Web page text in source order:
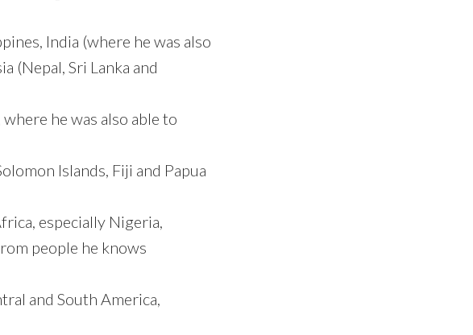
India (where he was also
(Nepal, Sri Lanka and
he was also able to
Islands, Fiji and Papua
especially Nigeria,
people he knows
and South America,